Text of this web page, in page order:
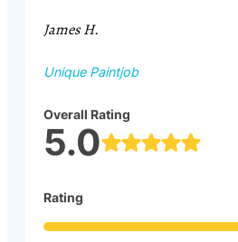
James H.
Unique Paintjob
Overall Rating
5.0
Rating